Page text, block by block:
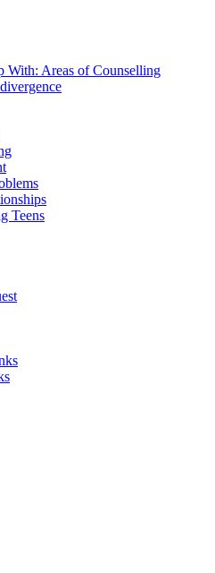
With: Areas of Counselling
Teens